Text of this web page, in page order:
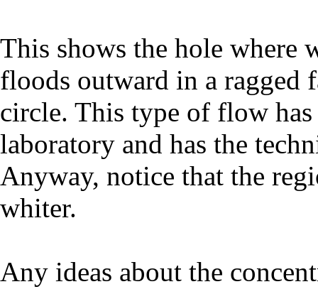
This shows the hole where
floods outward in a ragged
circle. This type of flow
laboratory and has the
Anyway, notice that the
whiter.
Any ideas about the